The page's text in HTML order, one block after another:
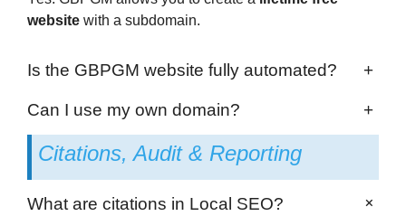
website with a subdomain.
Is the GBPGM website fully automated? +
Can I use my own domain? +
Citations, Audit & Reporting
What are citations in Local SEO? +